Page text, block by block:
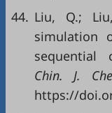
44. Liu, Q.;
simulation
sequential
Chin. J.
https://